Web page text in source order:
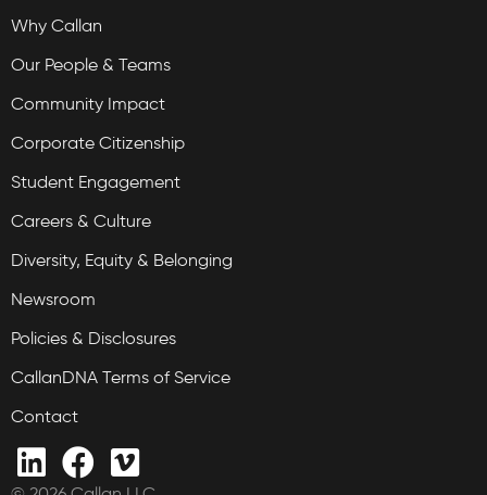
Why Callan
Our People & Teams
Community Impact
Corporate Citizenship
Student Engagement
Careers & Culture
Diversity, Equity & Belonging
Newsroom
Policies & Disclosures
CallanDNA Terms of Service
Contact